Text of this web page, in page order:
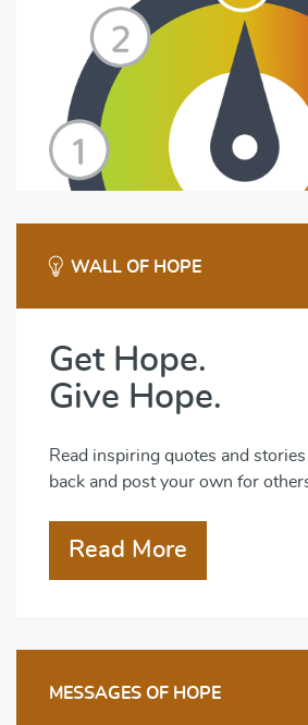
WALL OF HOPE
Get Hope.
Give Hope.
Read inspiring quotes and
back and post your own for
Read More
MESSAGES OF HOPE